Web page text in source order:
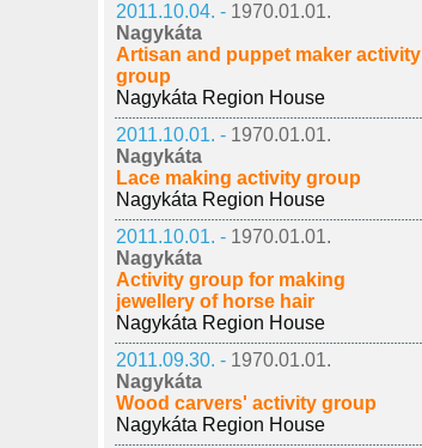
2011.10.04. - 1970.01.01.
Nagykáta
Artisan and puppet maker activity
group
Nagykáta Region House
2011.10.01. - 1970.01.01.
Nagykáta
Lace making activity group
Nagykáta Region House
2011.10.01. - 1970.01.01.
Nagykáta
Activity group for making
jewellery of horse hair
Nagykáta Region House
2011.09.30. - 1970.01.01.
Nagykáta
Wood carvers' activity group
Nagykáta Region House